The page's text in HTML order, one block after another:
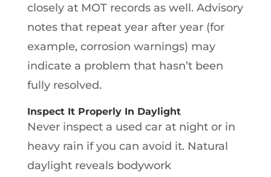
closely at MOT records as well. Advisory
notes that repeat year after year (for
example, corrosion warnings) may
indicate a problem that hasn’t been
fully resolved.
Inspect It Properly In Daylight
Never inspect a used car at night or in
heavy rain if you can avoid it. Natural
daylight reveals bodywork